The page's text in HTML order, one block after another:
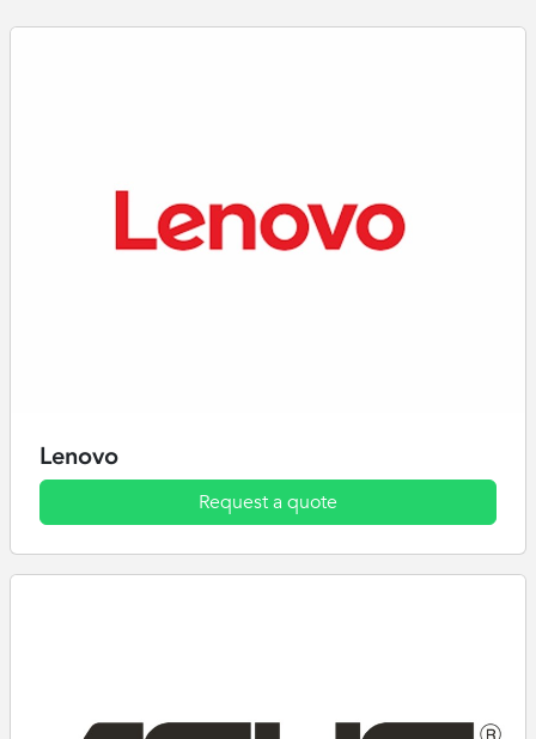
Lenovo
Request a quote